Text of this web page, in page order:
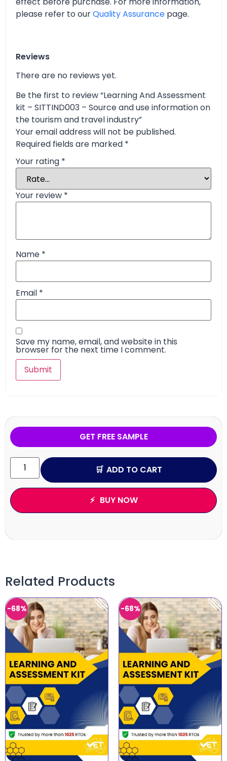
please refer to ourQuality Assurance page.
Reviews
There are no reviews yet.
Be the first to review “Learning And Assessment
kit – SITTIND003 – Source and use information on
the tourism and travel industry”
Your email address will not be published.
Required fields are marked *
Your rating *
Your review *
Name *
Email *
Save my name, email, and website in this
browser for the next time I comment.
GET FREE SAMPLE
ADD TO CART
BUY NOW
Related Products
-68% -68%